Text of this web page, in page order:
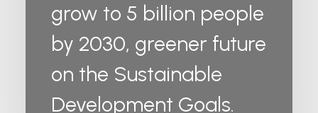
grow to 5 billion people
by 2030, greener future
on the Sustainable
Development Goals.